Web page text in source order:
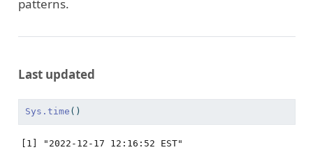
patterns.
Last updated
Sys.time ()
[1] "2022-12-17 12:16:52 EST"